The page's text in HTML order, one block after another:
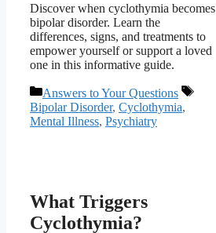
Discover when cyclothymia becomes
bipolar disorder. Learn the
differences, signs, and treatments to
empower yourself or support a loved
one in this informative guide.
Categories
Answers to Your Questions
Tags
Bipolar Disorder, Cyclothymia,
Mental Illness, Psychiatry
What Triggers
Cyclothymia?